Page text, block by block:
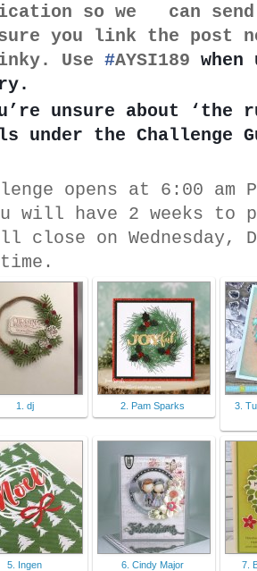
so we can
sure you link the post
Use#AYSI189
unsure about ‘the
under the Challenge
opens at 6:00
will have 2 weeks
close on Wednesday,
1. dj 2. Pam Sparks 3.
5. Ingen 6. Cindy Major
7.